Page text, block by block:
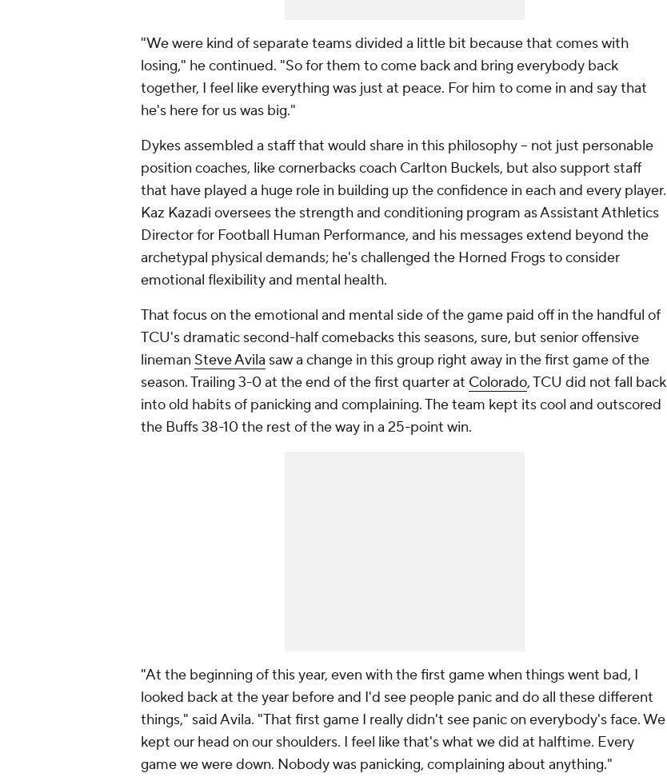
"We were kind of separate teams divided a little bit because that comes with
losing," he continued. "So for them to come back and bring everybody back
together, I feel like everything was just at peace. For him to come in and say that
he's here for us was big."
Dykes assembled a staff that would share in this philosophy -- not just personable
position coaches, like cornerbacks coach Carlton Buckels, but also support staff
that have played a huge role in building up the confidence in each and every player.
Kaz Kazadi oversees the strength and conditioning program as Assistant Athletics
Director for Football Human Performance, and his messages extend beyond the
archetypal physical demands; he's challenged the Horned Frogs to consider
emotional flexibility and mental health.
That focus on the emotional and mental side of the game paid off in the handful of
TCU's dramatic second-half comebacks this seasons, sure, but senior offensive
lineman Steve Avila saw a change in this group right away in the first game of the
season. Trailing 3-0 at the end of the first quarter at Colorado, TCU did not fall back
into old habits of panicking and complaining. The team kept its cool and outscored
the Buffs 38-10 the rest of the way in a 25-point win.
"At the beginning of this year, even with the first game when things went bad, I
looked back at the year before and I'd see people panic and do all these different
things," said Avila. "That first game I really didn't see panic on everybody's face. We
kept our head on our shoulders. I feel like that's what we did at halftime. Every
game we were down. Nobody was panicking, complaining about anything."